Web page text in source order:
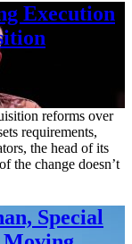
Execution
reforms over
requirements,
the head of its
the change doesn’t
Special